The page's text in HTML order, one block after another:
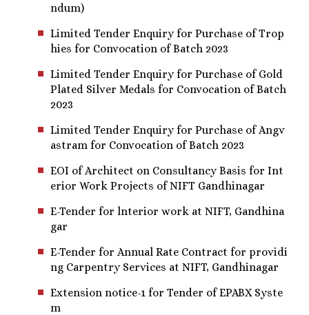
ndum)
Limited Tender Enquiry for Purchase of Trop
hies for Convocation of Batch 2023
Limited Tender Enquiry for Purchase of Gold
Plated Silver Medals for Convocation of Batch
2023
Limited Tender Enquiry for Purchase of Angv
astram for Convocation of Batch 2023
EOI of Architect on Consultancy Basis for Int
erior Work Projects of NIFT Gandhinagar
E-Tender for lnterior work at NIFT, Gandhina
gar
E-Tender for Annual Rate Contract for providi
ng Carpentry Services at NIFT, Gandhinagar
Extension notice-1 for Tender of EPABX Syste
m